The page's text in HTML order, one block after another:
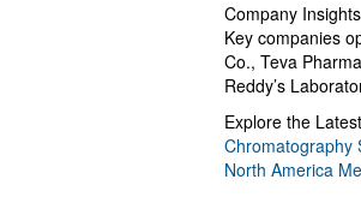
Company Insights
Key companies
Co., Teva
Reddy’s
Explore the
Chromatography
North America